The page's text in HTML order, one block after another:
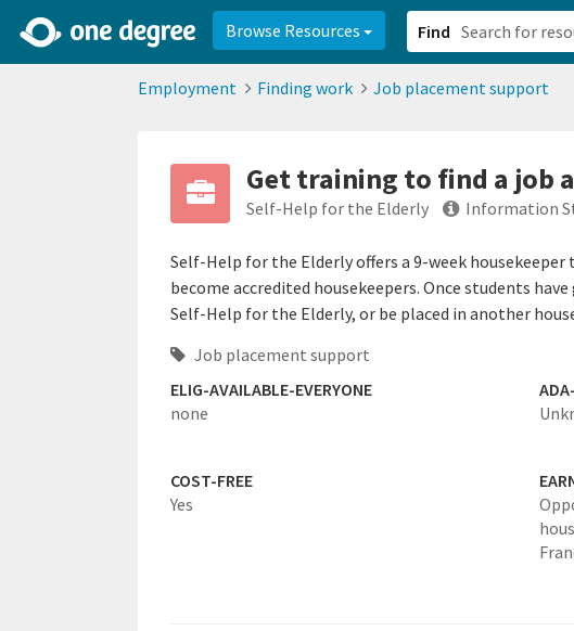
Browse Resources Find
Employment Finding work Job placement support
Get training to find a job
Self-Help for the Elderly Information
Self-Help for the Elderly offers a 9-week
become accredited housekeepers. Once students
Self-Help for the Elderly, or be placed in another
Job placement support
ELIG-AVAILABLE-EVERYONE
none
COST-FREE
Yes
2d0aacd0-2554-4f20-ae22-6fd73e07f8788df8238c-fac1-4907-a21b-